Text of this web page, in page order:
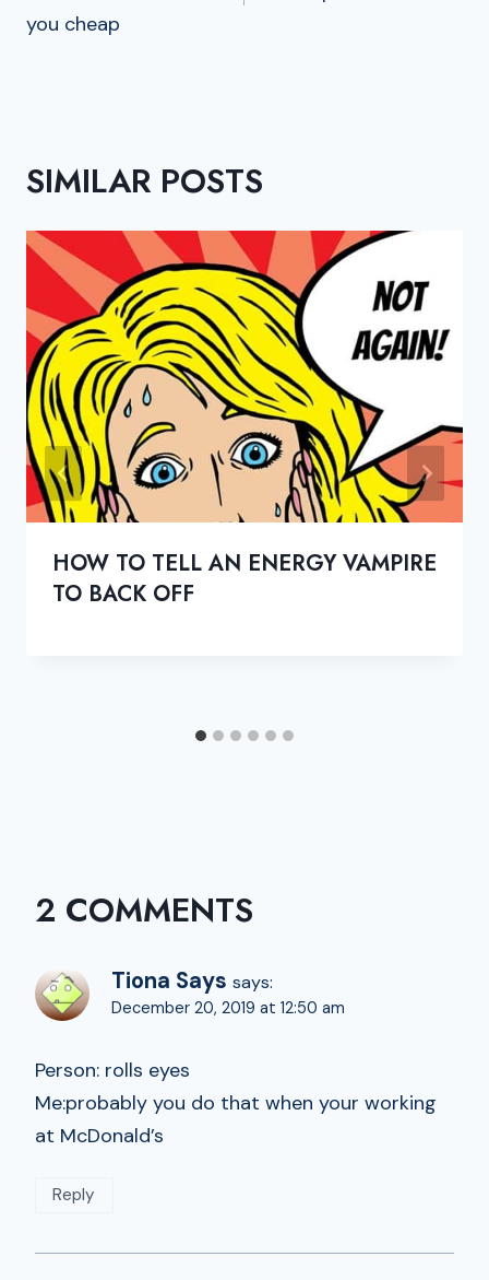
you cheap
SIMILAR POSTS
HOW TO TELL AN ENERGY VAMPIRE
TO BACK OFF
2 COMMENTS
Tiona Says says:
December 20, 2019 at 12:50 am
Person: rolls eyes
Me:probably you do that when your working
at McDonald’s
Reply